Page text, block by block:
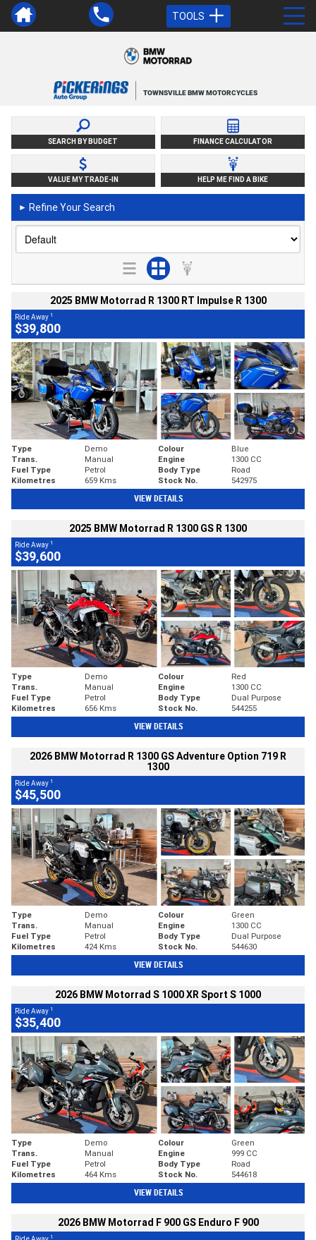
TOOLS
TOWNSVILLE BMW MOTORCYCLES
SEARCH BY BUDGET FINANCE CALCULATOR
VALUE MY TRADE-IN HELP ME FIND A BIKE
► Refine Your Search
2025 BMW Motorrad R 1300 RT Impulse R 1300
Ride Away 1
$39,800
Type Demo Colour
Blue
Trans.
Manual Engine
1300 CC
Fuel Type
Petrol Body Type
Road
Kilometres
659 Kms Stock No. 542975
VIEW DETAILS
2025 BMW Motorrad R 1300 GS R 1300
Ride Away 1
$39,600
Type Demo Colour
Red
Trans.
Manual Engine
1300 CC
Fuel Type
Petrol Body Type
Dual Purpose
Kilometres
656 Kms Stock No. 544255
VIEW DETAILS
2026 BMW Motorrad R 1300 GS Adventure Option 719 R
1300
Ride Away 1
$45,500
Type Demo Colour
Green
Trans.
Manual Engine
1300 CC
Fuel Type
Petrol Body Type
Dual Purpose
Kilometres
424 Kms Stock No. 544630
VIEW DETAILS
2026 BMW Motorrad S 1000 XR Sport S 1000
Ride Away 1
$35,400
Type Demo Colour
Green
Trans.
Manual Engine
999 CC
Fuel Type
Petrol Body Type
Road
Kilometres
464 Kms Stock No. 544618
VIEW DETAILS
2026 BMW Motorrad F 900 GS Enduro F 900
1